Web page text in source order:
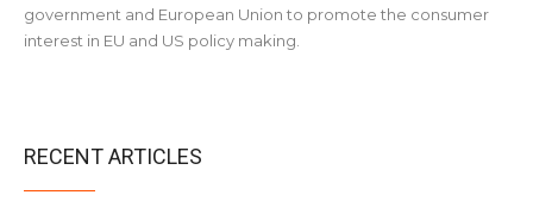
government and European Union to promote the consumer
interest in EU and US policy making.
RECENT ARTICLES